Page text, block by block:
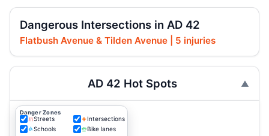
Dangerous Intersections in AD 42
Flatbush Avenue & Tilden Avenue | 5 injuries
AD 42 Hot Spots
Danger Zones
Streets
Intersections
Schools
Bike lanes